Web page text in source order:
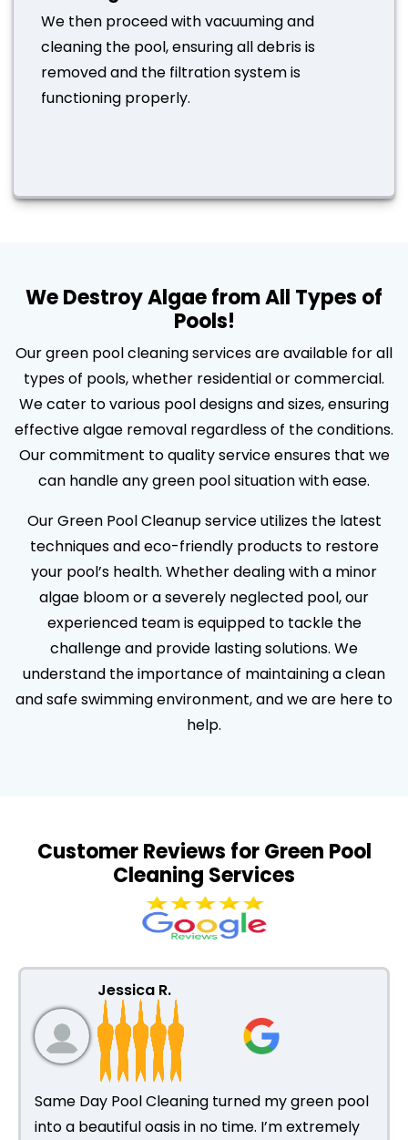
We then proceed with vacuuming and
cleaning the pool, ensuring all debris is
removed and the filtration system is
functioning properly.
We Destroy Algae from All Types of
Pools!
Our green pool cleaning services are available for all
types of pools, whether residential or commercial.
We cater to various pool designs and sizes, ensuring
effective algae removal regardless of the conditions.
Our commitment to quality service ensures that we
can handle any green pool situation with ease.
Our Green Pool Cleanup service utilizes the latest
techniques and eco-friendly products to restore
your pool’s health. Whether dealing with a minor
algae bloom or a severely neglected pool, our
experienced team is equipped to tackle the
challenge and provide lasting solutions. We
understand the importance of maintaining a clean
and safe swimming environment, and we are here to
help.
Customer Reviews for Green Pool
Cleaning Services
Jessica R.
Same Day Pool Cleaning turned my green pool
into a beautiful oasis in no time. I’m extremely